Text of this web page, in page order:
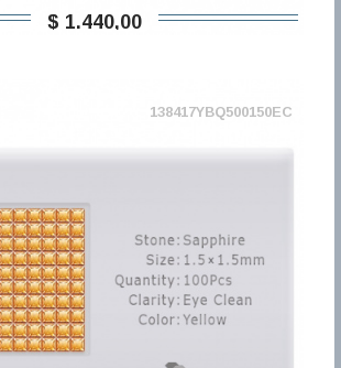
$ 1.440,00
138417YBQ500150EC